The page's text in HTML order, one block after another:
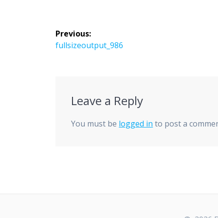
Post
navigation
Previous:
Previous
fullsizeoutput_986
Leave a Reply
You must be logged in to post a